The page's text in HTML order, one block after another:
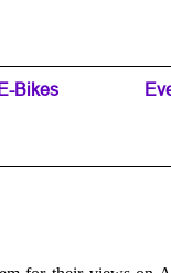
▼
Bikes ▼